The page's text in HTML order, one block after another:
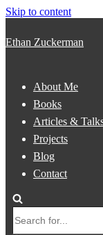
Skip to content
Ethan Zuckerman
About Me
Books
Articles &
Projects
Blog
Contact
for...